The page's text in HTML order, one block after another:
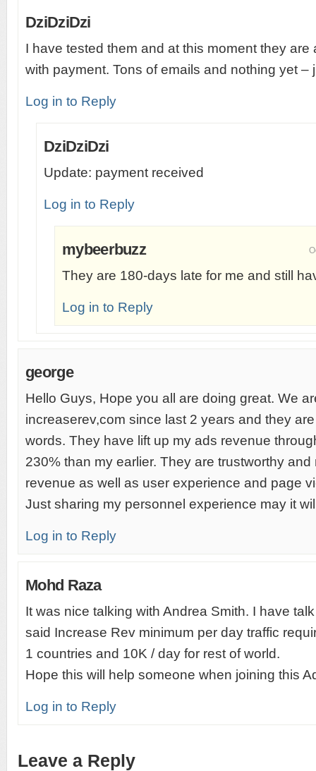
DziDziDzi
I have tested them and at this moment they are
with payment. Tons of emails and nothing yet –
Log in to Reply
DziDziDzi
Update: payment received
Log in to Reply
mybeerbuzz
They are 180-days late for me and still
Log in to Reply
george
Hello Guys, Hope you all are doing great. We
increaserev,com since last 2 years and they
words. They have lift up my ads revenue
230% than my earlier. They are trustworthy and
revenue as well as user experience and page
Just sharing my personnel experience may it
Log in to Reply
Mohd Raza
It was nice talking with Andrea Smith. I have
said Increase Rev minimum per day traffic
1 countries and 10K / day for rest of world.
Hope this will help someone when joining this
Log in to Reply
Leave a Reply